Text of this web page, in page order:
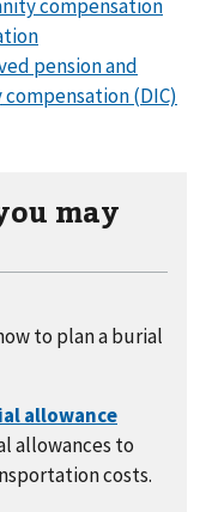
compensation
pension and
(DIC)
may
to plan a burial
allowances to
costs.